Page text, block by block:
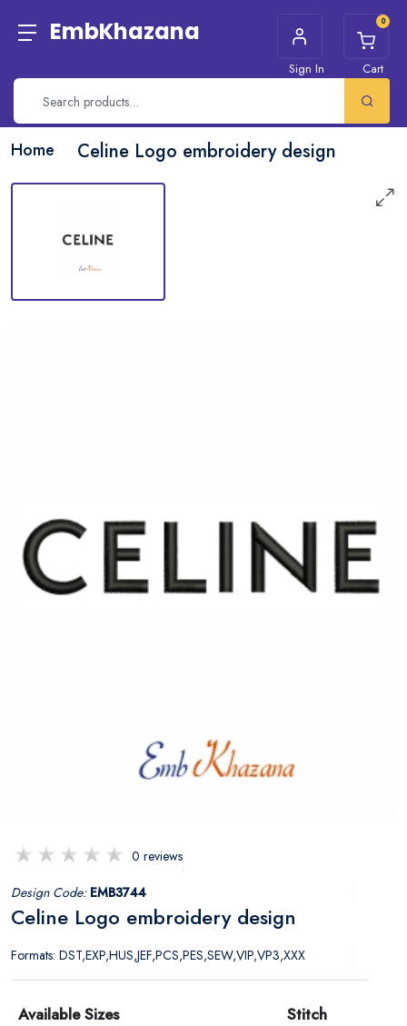
EmbKhazana
Sign In
0
Cart
Home Celine Logo embroidery design
0 reviews
Design Code: EMB3744
Celine Logo embroidery design
Formats: DST,EXP,HUS,JEF,PCS,PES,SEW,VIP,VP3,XXX
Available Sizes
Stitch